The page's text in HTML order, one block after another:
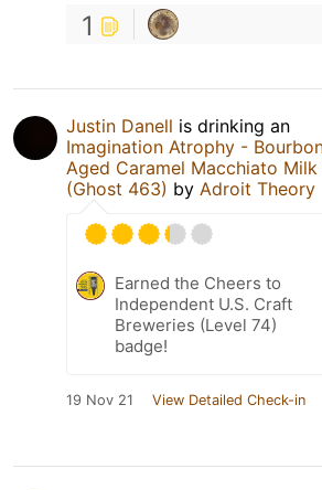
1
Justin Danell is drinking an
Imagination Atrophy -
Aged Caramel Macchiato
(Ghost 463) by Adroit Theory
Earned the Cheers to
Independent U.S. Craft
Breweries (Level 74)
badge!
19 Nov 21 View Detailed Check-in